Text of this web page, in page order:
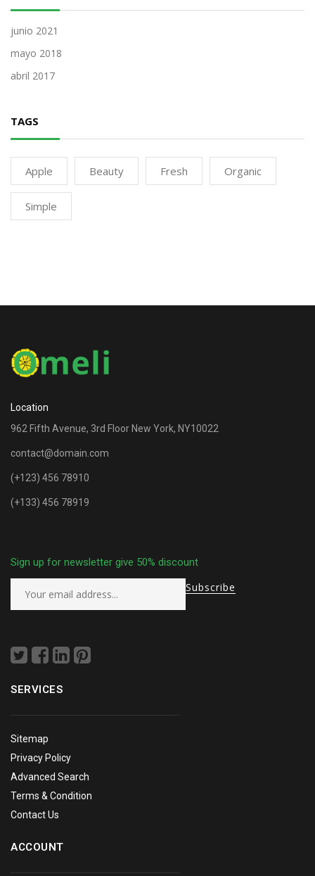
junio 2021
mayo 2018
abril 2017
TAGS
Apple Beauty Fresh Organic
Simple
Location
962 Fifth Avenue, 3rd Floor New York, NY10022
contact@domain.com
(+123) 456 78910
(+133) 456 78919
Sign up for newsletter give 50% discount
SERVICES
Sitemap
Privacy Policy
Advanced Search
Terms & Condition
Contact Us
ACCOUNT